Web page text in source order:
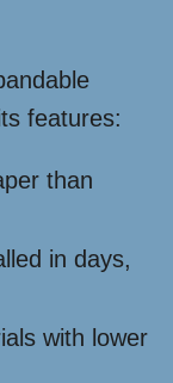
features:
than
in days,
with lower